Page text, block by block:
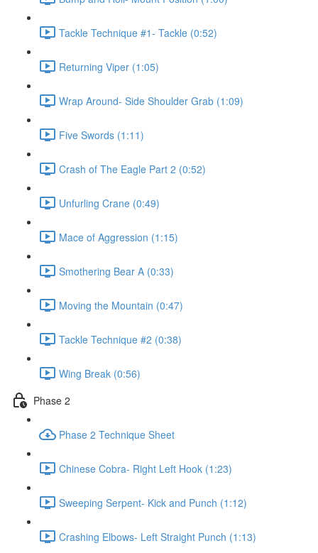
Tackle Technique #1- Tackle (0:52)
Returning Viper (1:05)
Wrap Around- Side Shoulder Grab (1:09)
Five Swords (1:11)
Crash of The Eagle Part 2 (0:52)
Unfurling Crane (0:49)
Mace of Aggression (1:15)
Smothering Bear A (0:33)
Moving the Mountain (0:47)
Tackle Technique #2 (0:38)
Wing Break (0:56)
Phase 2
Phase 2 Technique Sheet
Chinese Cobra- Right Left Hook (1:23)
Sweeping Serpent- Kick and Punch (1:12)
Crashing Elbows- Left Straight Punch (1:13)